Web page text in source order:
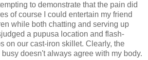
to demonstrate that the pain did
of course I could entertain my friend
while both chatting and serving up
a pupusa location and flash-
on our cast-iron skillet. Clearly, the
doesn't always agree with my body.